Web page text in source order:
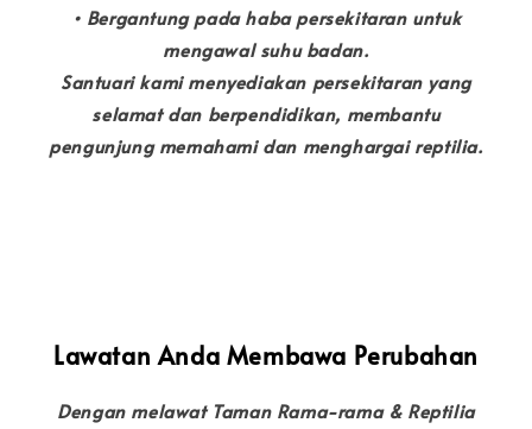
• Bergantung pada haba persekitaran untuk
mengawal suhu badan.
Santuari kami menyediakan persekitaran yang
selamat dan berpendidikan, membantu
pengunjung memahami dan menghargai reptilia.
Lawatan Anda Membawa Perubahan
Dengan melawat Taman Rama-rama & Reptilia